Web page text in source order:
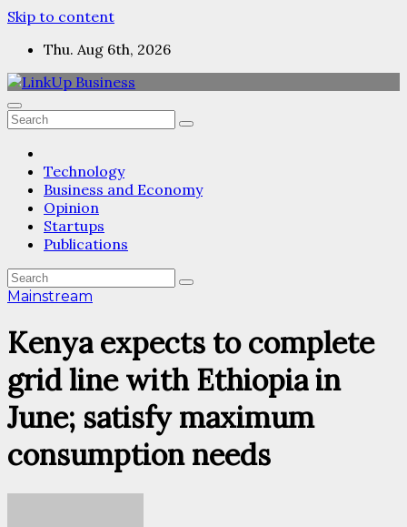
Skip to content
Thu. Aug 6th, 2026
Technology
Business and Economy
Opinion
Startups
Publications
Mainstream
Kenya expects to complete
grid line with Ethiopia in
June; satisfy maximum
consumption needs